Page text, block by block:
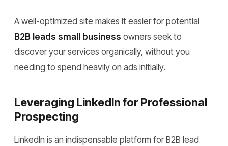
A well-optimized site makes it easier for potential
B2B leads small business owners seek to
discover your services organically, without you
needing to spend heavily on ads initially.
Leveraging LinkedIn for Professional
Prospecting
LinkedIn is an indispensable platform for B2B lead